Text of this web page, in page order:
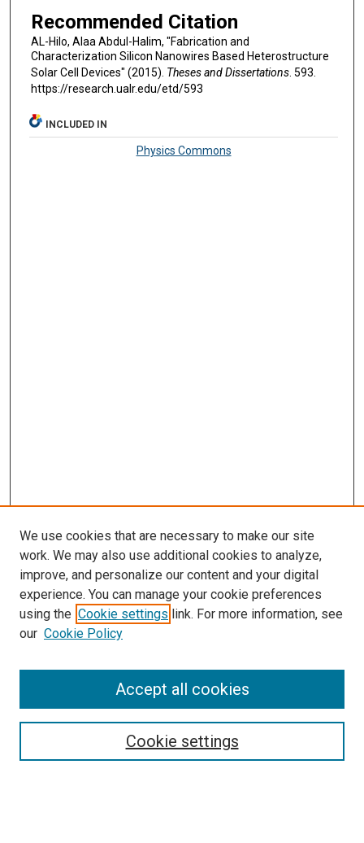
Recommended Citation
AL-Hilo, Alaa Abdul-Halim, "Fabrication and
Characterization Silicon Nanowires Based Heterostructure
Solar Cell Devices" (2015). Theses and Dissertations. 593.
https://research.ualr.edu/etd/593
INCLUDED IN
Physics Commons
Search
Select context to search:
We use cookies that are necessary to make our site
work. We may also use additional cookies to analyze,
improve, and personalize our content and your digital
experience. You can manage your cookie preferences
using the Cookie settings link. For more information, see
our Cookie Policy
Cookie settings
Accept all cookies